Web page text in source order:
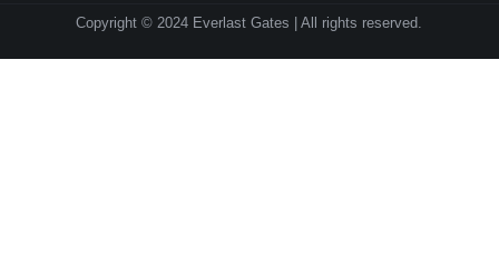
Copyright © 2024 Everlast Gates | All rights reserved.